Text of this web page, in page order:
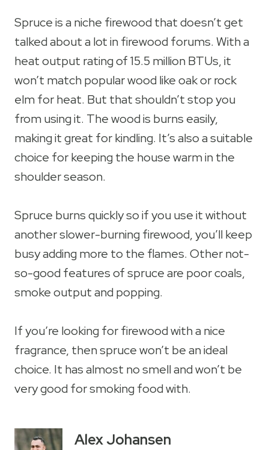
Spruce is a niche firewood that doesn’t get
talked about a lot in firewood forums. With a
heat output rating of 15.5 million BTUs, it
won’t match popular wood like oak or rock
elm for heat. But that shouldn’t stop you
from using it. The wood is burns easily,
making it great for kindling. It’s also a suitable
choice for keeping the house warm in the
shoulder season.
Spruce burns quickly so if you use it without
another slower-burning firewood, you’ll keep
busy adding more to the flames. Other not-
so-good features of spruce are poor coals,
smoke output and popping.
If you’re looking for firewood with a nice
fragrance, then spruce won’t be an ideal
choice. It has almost no smell and won’t be
very good for smoking food with.
Alex Johansen